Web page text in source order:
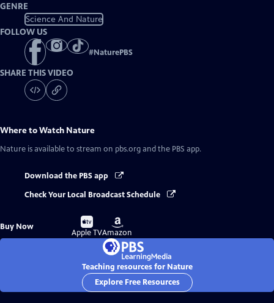
GENRE
Science And Nature
FOLLOW US
#NaturePBS
SHARE THIS VIDEO
Where to Watch Nature
Nature is available to stream on pbs.org and the PBS app.
Download the PBS app
Check Your Local Broadcast Schedule
Buy Now
Buy
on
Apple TV
Buy
on
Amazon
Teaching resources for Nature
Explore Free Resources